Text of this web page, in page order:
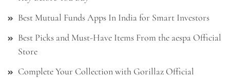
Best Mutual Funds Apps In India for Smart Investors
Best Picks and Must-Have Items From the aespa Official
Store
Complete Your Collection with Gorillaz Official